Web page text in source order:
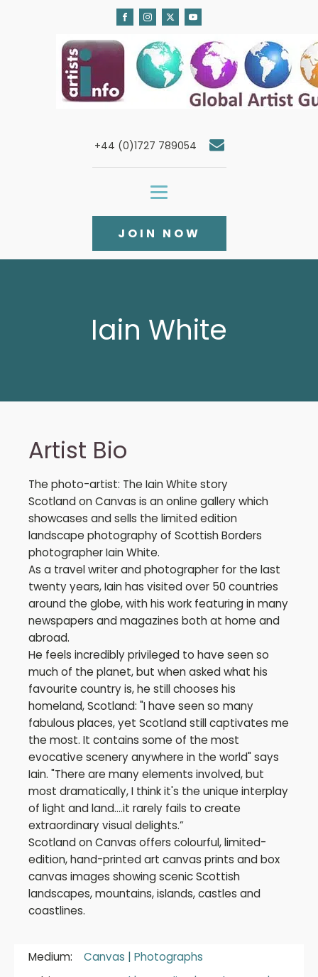
+44 (0)1727 789054
JOIN NOW
Iain White
Artist Bio
The photo-artist: The Iain White story
Scotland on Canvas is an online gallery which
showcases and sells the limited edition
landscape photography of Scottish Borders
photographer Iain White.
As a travel writer and photographer for the last
twenty years, Iain has visited over 50 countries
around the globe, with his work featuring in many
newspapers and magazines both at home and
abroad.
He feels incredibly privileged to have seen so
much of the planet, but when asked what his
favourite country is, he still chooses his
homeland, Scotland: "I have seen so many
fabulous places, yet Scotland still captivates me
the most. It contains some of the most
evocative scenery anywhere in the world" says
Iain. "There are many elements involved, but
most dramatically, I think it's the unique interplay
of light and land....it rarely fails to create
extraordinary visual delights.”
Scotland on Canvas offers colourful, limited-
edition, hand-printed art canvas prints and box
canvas images showing scenic Scottish
landscapes, mountains, islands, castles and
coastlines.
Medium: Canvas | Photographs